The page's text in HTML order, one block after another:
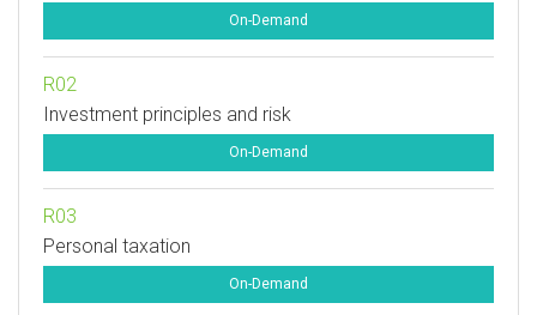
On-Demand
R02
Investment principles and risk
On-Demand
R03
Personal taxation
On-Demand